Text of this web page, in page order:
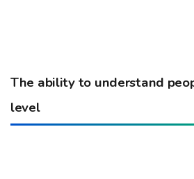
The ability to understand
level